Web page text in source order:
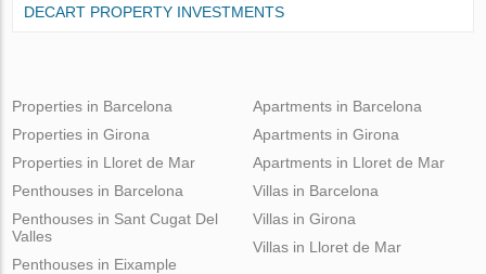
DECART PROPERTY INVESTMENTS
Properties in Barcelona
Properties in Girona
Properties in Lloret de Mar
Apartments in Barcelona
Apartments in Girona
Apartments in Lloret de Mar
Penthouses in Barcelona
Penthouses in Sant Cugat Del
Valles
Penthouses in Eixample
Villas in Barcelona
Villas in Girona
Villas in Lloret de Mar